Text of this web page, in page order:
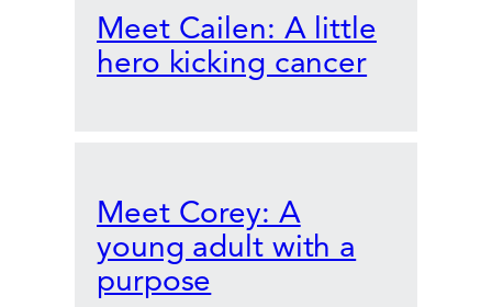
Meet Cailen: A little
hero kicking cancer
Meet Corey: A
young adult with a
purpose